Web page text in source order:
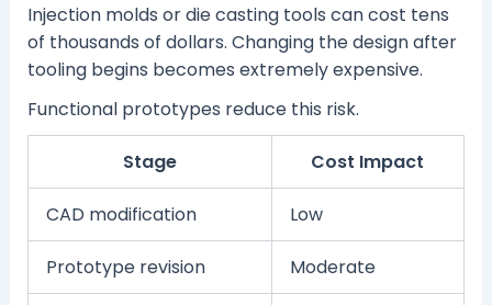
Injection molds or die casting tools can cost tens
of thousands of dollars. Changing the design after
tooling begins becomes extremely expensive.
Functional prototypes reduce this risk.
Stage Cost Impact
CAD modification Low
Prototype revision Moderate